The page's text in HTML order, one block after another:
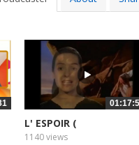
L' ESPOIR (
DOCUMENTAIRE)...
1140 views